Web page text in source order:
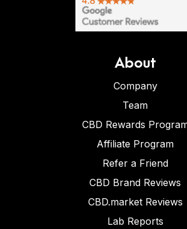
About
Company
Team
CBD Rewards
Affiliate Program
Refer a Friend
CBD Brand Reviews
CBD.market Reviews
Lab Reports